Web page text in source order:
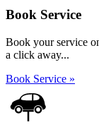
Book Service
Book your service
a click away...
Book Service »